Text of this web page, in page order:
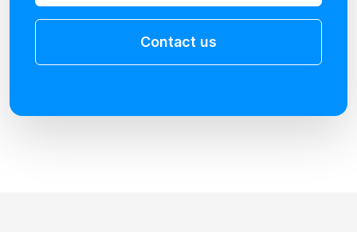
Contact us